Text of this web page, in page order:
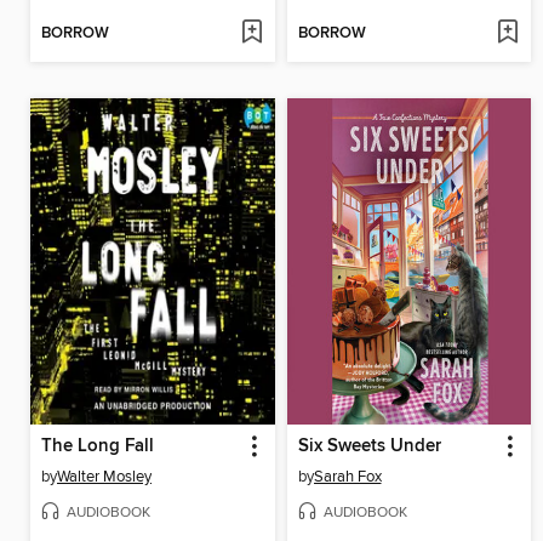
BORROW BORROW
The Long Fall
byWalter Mosley
AUDIOBOOK
Six Sweets Under
bySarah Fox
AUDIOBOOK